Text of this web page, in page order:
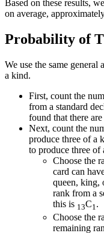
Based on these results,
on average,
Probability of
We use the same
a kind.
First, count the
from a standard
found that there
Next, count the
produce three of a
to produce three of
Choose the
card can
queen, king,
rank from a
this is 13C1.
Choose the
remaining